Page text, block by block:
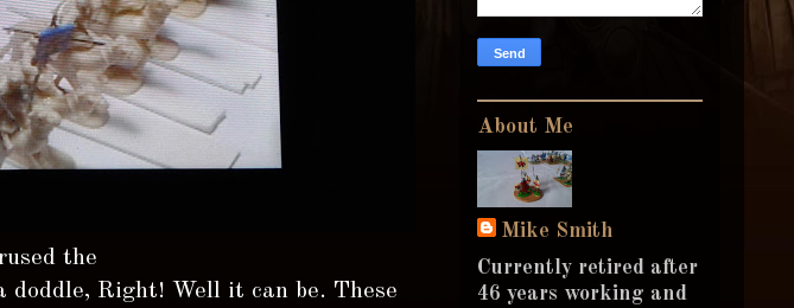
the
doddle, Right! Well it can be. These
About Me
Mike Smith
Currently retired after
46 years working and